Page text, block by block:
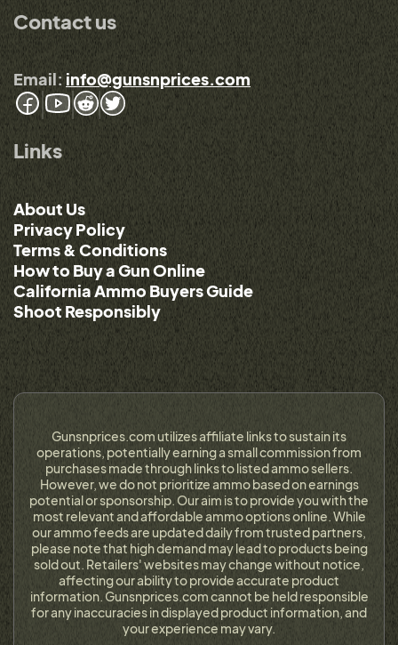
Contact us
Email: info@gunsnprices.com
Links
About Us
Privacy Policy
Terms & Conditions
How to Buy a Gun Online
California Ammo Buyers Guide
Shoot Responsibly
Gunsnprices.com utilizes affiliate links to sustain its
operations, potentially earning a small commission from
purchases made through links to listed ammo sellers.
However, we do not prioritize ammo based on earnings
potential or sponsorship. Our aim is to provide you with the
most relevant and affordable ammo options online. While
our ammo feeds are updated daily from trusted partners,
please note that high demand may lead to products being
sold out. Retailers' websites may change without notice,
affecting our ability to provide accurate product
information. Gunsnprices.com cannot be held responsible
for any inaccuracies in displayed product information, and
your experience may vary.